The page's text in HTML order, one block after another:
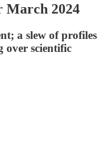
March 2024
a slew of profiles
over scientific